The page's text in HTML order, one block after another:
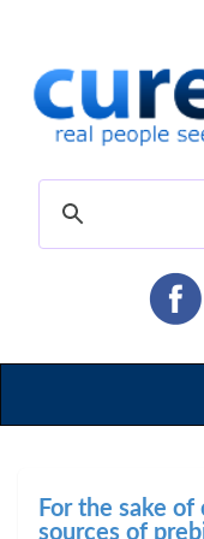
For the sake
sources of